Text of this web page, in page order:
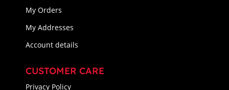
My Orders
My Addresses
Account details
CUSTOMER CARE
Privacy Policy